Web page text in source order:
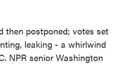
then postponed; votes set
leaking - a whirlwind
NPR senior Washington